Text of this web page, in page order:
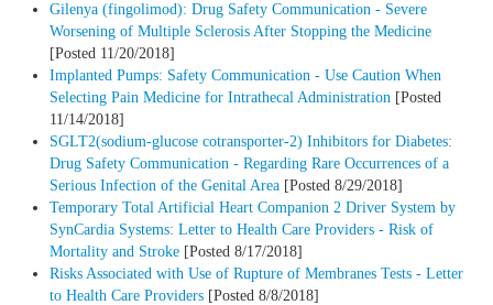
Gilenya (fingolimod): Drug Safety Communication - Severe
Worsening of Multiple Sclerosis After Stopping the Medicine
[Posted 11/20/2018]
Implanted Pumps: Safety Communication - Use Caution When
Selecting Pain Medicine for Intrathecal Administration [Posted
11/14/2018]
SGLT2(sodium-glucose cotransporter-2) Inhibitors for Diabetes:
Drug Safety Communication - Regarding Rare Occurrences of a
Serious Infection of the Genital Area [Posted 8/29/2018]
Temporary Total Artificial Heart Companion 2 Driver System by
SynCardia Systems: Letter to Health Care Providers - Risk of
Mortality and Stroke [Posted 8/17/2018]
Risks Associated with Use of Rupture of Membranes Tests - Letter
to Health Care Providers [Posted 8/8/2018]